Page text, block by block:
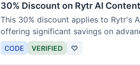
30% Discount on Rytr AI
This 30% discount applies to Rytr's
offering significant savings on
CODE VERIFIED ♡